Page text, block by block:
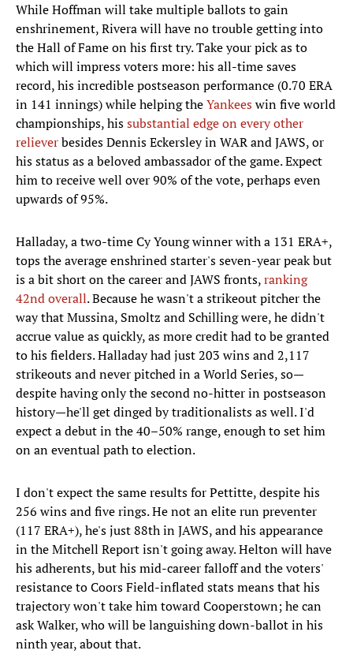
While Hoffman will take multiple ballots to gain
enshrinement, Rivera will have no trouble getting into
the Hall of Fame on his first try. Take your pick as to
which will impress voters more: his all-time saves
record, his incredible postseason performance (0.70 ERA
in 141 innings) while helping theYankeeswin five world
championships, hissubstantial edge on every other
relieverbesides Dennis Eckersley in WAR and JAWS, or
his status as a beloved ambassador of the game. Expect
him to receive well over 90% of the vote, perhaps even
upwards of 95%.
Halladay, a two-time Cy Young winner with a 131 ERA+,
tops the average enshrined starter's seven-year peak but
is a bit short on the career and JAWS fronts,ranking
42nd overall. Because he wasn't a strikeout pitcher the
way that Mussina, Smoltz and Schilling were, he didn't
accrue value as quickly, as more credit had to be granted
to his fielders. Halladay had just 203 wins and 2,117
strikeouts and never pitched in a World Series, so—
despite having only the second no-hitter in postseason
history—he'll get dinged by traditionalists as well. I'd
expect a debut in the 40–50% range, enough to set him
on an eventual path to election.
I don't expect the same results for Pettitte, despite his
256 wins and five rings. He not an elite run preventer
(117 ERA+), he's just 88th in JAWS, and his appearance
in the Mitchell Report isn't going away. Helton will have
his adherents, but his mid-career falloff and the voters'
resistance to Coors Field-inflated stats means that his
trajectory won't take him toward Cooperstown; he can
ask Walker, who will be languishing down-ballot in his
ninth year, about that.